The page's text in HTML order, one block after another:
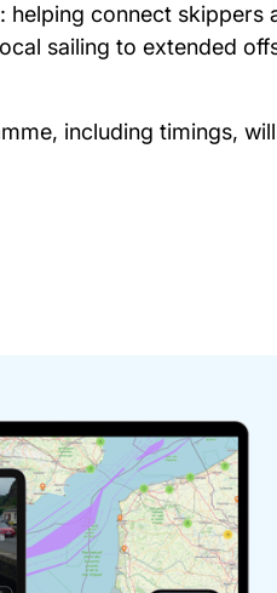
: helping connect skippers
sailing to extended
including timings,